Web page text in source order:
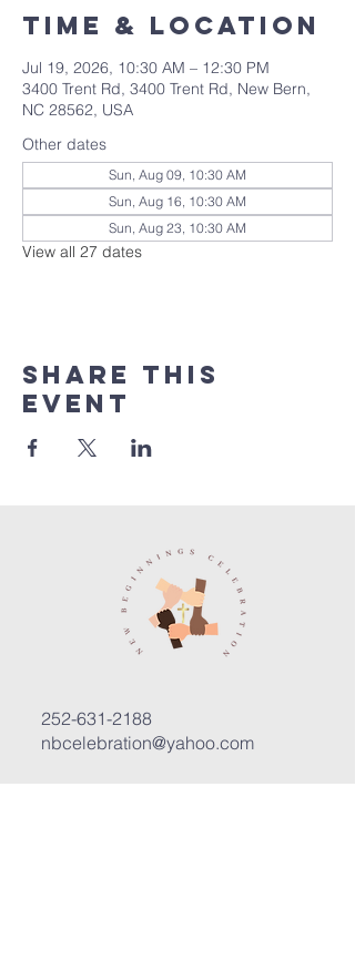
Time & Location
Jul 19, 2026, 10:30 AM – 12:30 PM
3400 Trent Rd, 3400 Trent Rd, New Bern,
NC 28562, USA
Other dates
Sun, Aug 09, 10:30 AM
Sun, Aug 16, 10:30 AM
Sun, Aug 23, 10:30 AM
View all 27 dates
Share this
event
252-631-2188
nbcelebration@yahoo.com